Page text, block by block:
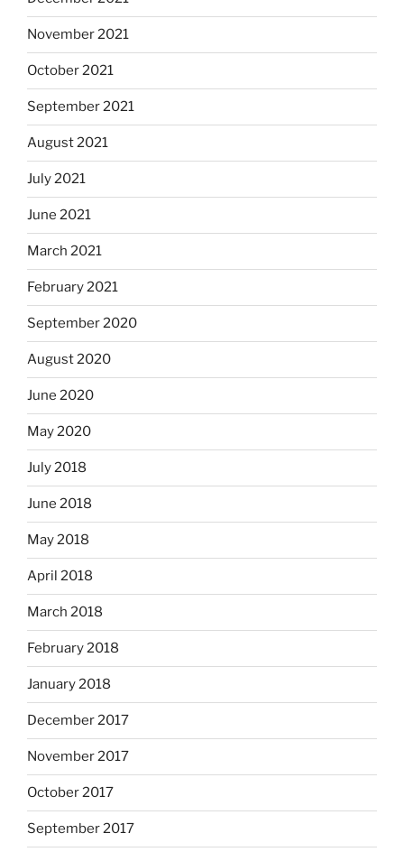
November 2021
October 2021
September 2021
August 2021
July 2021
June 2021
March 2021
February 2021
September 2020
August 2020
June 2020
May 2020
July 2018
June 2018
May 2018
April 2018
March 2018
February 2018
January 2018
December 2017
November 2017
October 2017
September 2017